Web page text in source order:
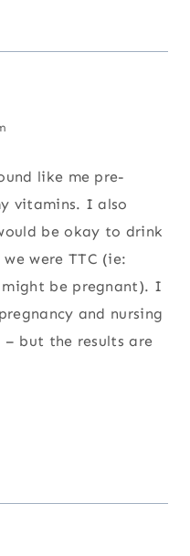
like me pre-
vitamins. I also
be okay to drink
were TTC (ie:
be pregnant). I
and nursing
but the results are